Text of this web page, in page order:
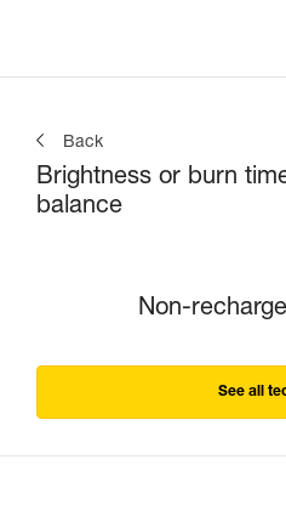
Back
Brightness or burn
balance
Non-
See all